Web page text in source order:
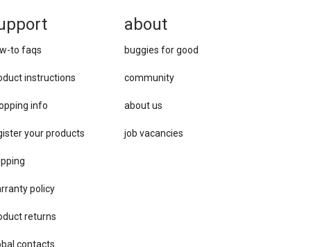
about
buggies for good
community
about us
job vacancies
to faqs
instructions
info
your products
policy
returns
contacts